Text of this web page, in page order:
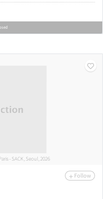
- SACK, Seoul, 2026
Follow